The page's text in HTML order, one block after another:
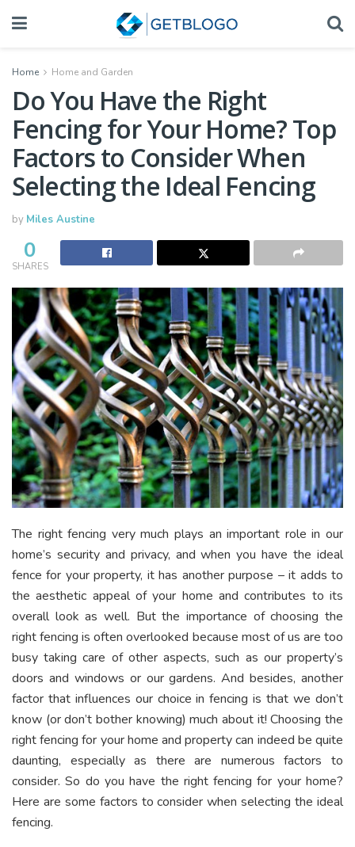
Home Home and Garden
Do You Have the Right
Fencing for Your Home? Top
Factors to Consider When
Selecting the Ideal Fencing
by Miles Austine
0
SHARES
The right fencing very much plays an important role in our
home’s security and privacy, and when you have the ideal
fence for your property, it has another purpose – it adds to
the aesthetic appeal of your home and contributes to its
overall look as well. But the importance of choosing the
right fencing is often overlooked because most of us are too
busy taking care of other aspects, such as our property’s
doors and windows or our gardens. And besides, another
factor that influences our choice in fencing is that we don’t
know (or don’t bother knowing) much about it! Choosing the
right fencing for your home and property can indeed be quite
daunting, especially as there are numerous factors to
consider. So do you have the right fencing for your home?
Here are some factors to consider when selecting the ideal
fencing.